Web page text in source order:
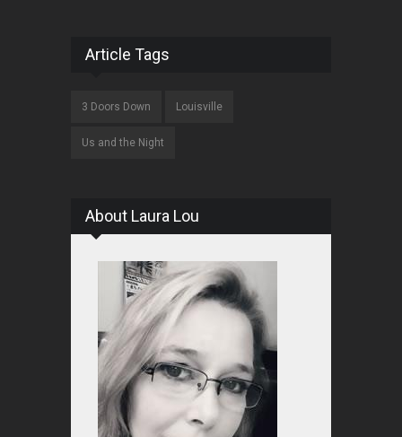
Article Tags
3 Doors Down Louisville
Us and the Night
About Laura Lou